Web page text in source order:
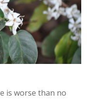
is worse than no